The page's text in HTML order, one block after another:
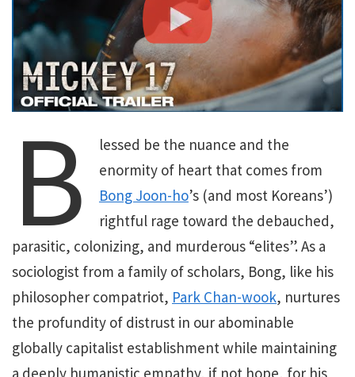
B
lessed be the nuance and the
enormity of heart that comes from
Bong Joon-ho’s (and most Koreans’)
rightful rage toward the debauched,
parasitic, colonizing, and murderous “elites”. As a
sociologist from a family of scholars, Bong, like his
philosopher compatriot, Park Chan-wook, nurtures
the profundity of distrust in our abominable
globally capitalist establishment while maintaining
a deeply humanistic empathy, if not hope, for his